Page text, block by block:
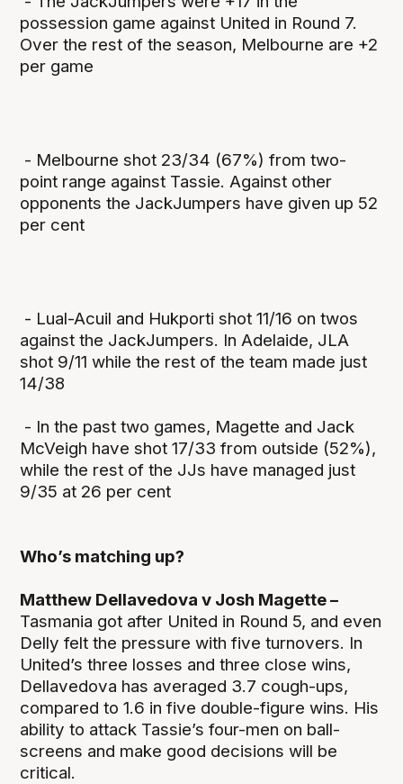
possession game against United in Round 7.
Over the rest of the season, Melbourne are +2
per game
- Melbourne shot 23/34 (67%) from two-
point range against Tassie. Against other
opponents the JackJumpers have given up 52
per cent
- Lual-Acuil and Hukporti shot 11/16 on twos
against the JackJumpers. In Adelaide, JLA
shot 9/11 while the rest of the team made just
14/38
- In the past two games, Magette and Jack
McVeigh have shot 17/33 from outside (52%),
while the rest of the JJs have managed just
9/35 at 26 per cent
Who’s matching up?
Matthew Dellavedova v Josh Magette –
Tasmania got after United in Round 5, and even
Delly felt the pressure with five turnovers. In
United’s three losses and three close wins,
Dellavedova has averaged 3.7 cough-ups,
compared to 1.6 in five double-figure wins. His
ability to attack Tassie’s four-men on ball-
screens and make good decisions will be
critical.